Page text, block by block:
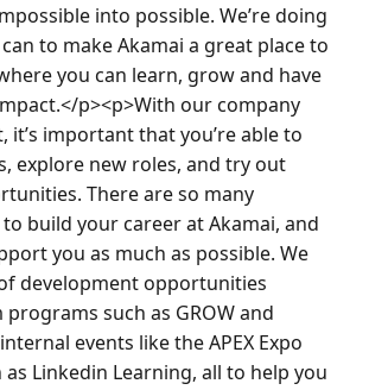
into possible. We’re doing
to make Akamai a great place to
you can learn, grow and have
p><p>With our company
it’s important that you’re able to
explore new roles, and try out
There are so many
build your career at Akamai, and
you as much as possible. We
development opportunities
such as GROW and
events like the APEX Expo
Linkedin Learning, all to help you